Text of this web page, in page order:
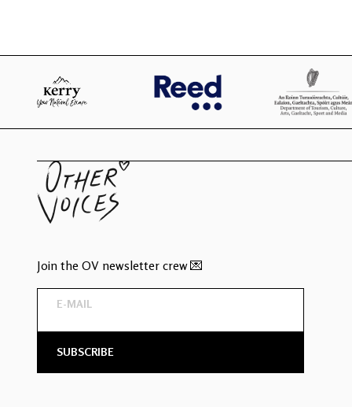
Join the OV newsletter crew 💌